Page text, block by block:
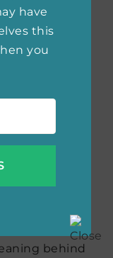
of them
These
for the
pride in
at how the
behind
have
this
you